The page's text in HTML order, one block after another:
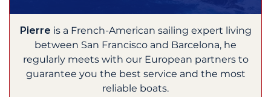
Pierre is a French-American sailing expert living
between San Francisco and Barcelona, he
regularly meets with our European partners to
guarantee you the best service and the most
reliable boats.